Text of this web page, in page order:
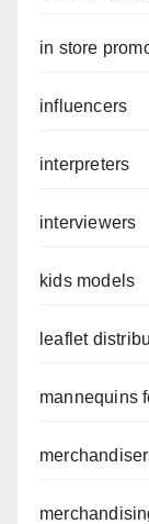
in store
influencers
interpreters
interviewers
kids models
leaflet
mannequins